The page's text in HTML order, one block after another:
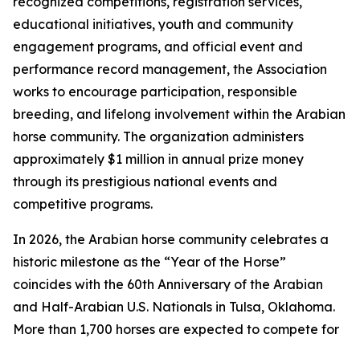
educational initiatives, youth and community
engagement programs, and official event and
performance record management, the Association
works to encourage participation, responsible
breeding, and lifelong involvement within the Arabian
horse community. The organization administers
approximately $1 million in annual prize money
through its prestigious national events and
competitive programs.
In 2026, the Arabian horse community celebrates a
historic milestone as the “Year of the Horse”
coincides with the 60th Anniversary of the Arabian
and Half-Arabian U.S. Nationals in Tulsa, Oklahoma.
More than 1,700 horses are expected to compete for